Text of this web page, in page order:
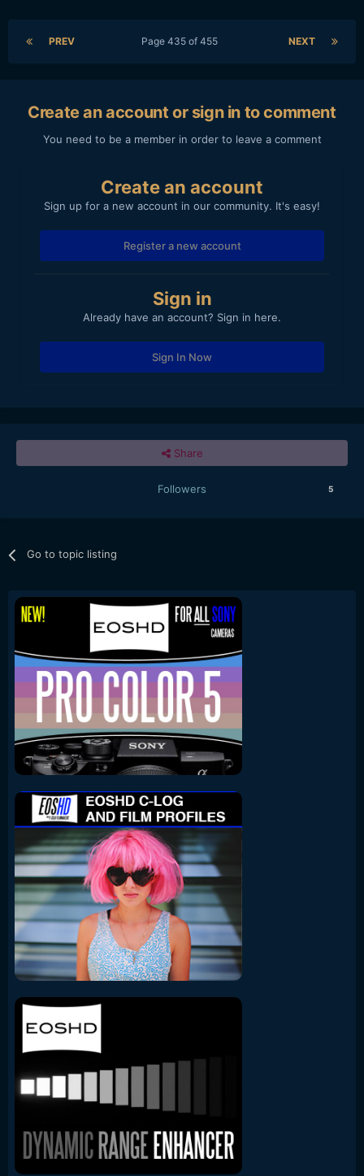
PREV NEXT
Page 435 of 455
Create an account or sign in to comment
You need to be a member in order to leave a comment
Create an account
Sign up for a new account in our community. It's easy!
Register a new account
Sign in
Already have an account? Sign in here.
Sign In Now
Share
Followers 5
Go to topic listing